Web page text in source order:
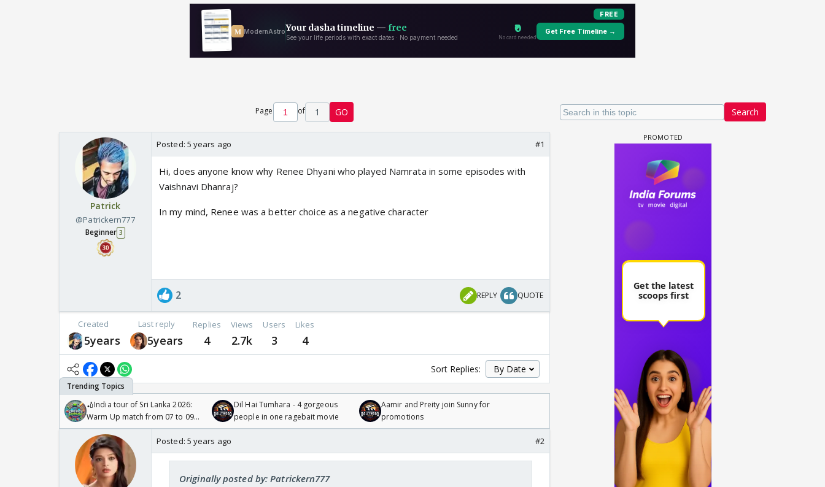
Search
Page of 1 GO
Patrick
@Patrickern777
Beginner 3
Posted: 5 years ago #1
Hi, does anyone know why Renee Dhyani who played Namrata in some episodes with
Vaishnavi Dhanraj?
In my mind, Renee was a better choice as a negative character
2 REPLY QUOTE
Created
5years
Last reply
5years
Replies
4
Views
2.7k
Users
3
Likes
4
Sort Replies:
🏏India tour of Sri Lanka 2026:
Warm Up match from 07 to 09
/08/2026🏏
Dil Hai Tumhara - 4 gorgeous
people in one ragebait movie
Aamir and Preity join Sunny for
promotions
Posted: 5 years ago #2
Originally posted by: Patrickern777